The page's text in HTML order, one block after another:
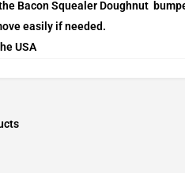
Bacon Squealer Doughnut
easily if needed.
USA